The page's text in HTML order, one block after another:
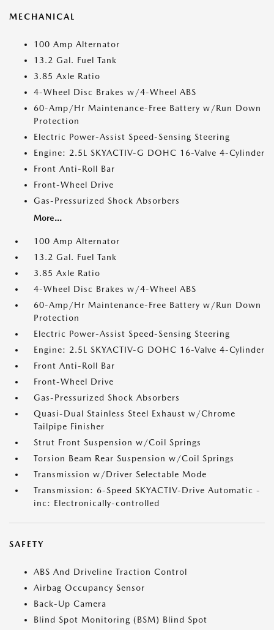
MECHANICAL
100 Amp Alternator
13.2 Gal. Fuel Tank
3.85 Axle Ratio
4-Wheel Disc Brakes w/4-Wheel ABS
60-Amp/Hr Maintenance-Free Battery w/Run Down
Protection
Electric Power-Assist Speed-Sensing Steering
Engine: 2.5L SKYACTIV-G DOHC 16-Valve 4-Cylinder
Front Anti-Roll Bar
Front-Wheel Drive
Gas-Pressurized Shock Absorbers
More...
100 Amp Alternator
13.2 Gal. Fuel Tank
3.85 Axle Ratio
4-Wheel Disc Brakes w/4-Wheel ABS
60-Amp/Hr Maintenance-Free Battery w/Run Down
Protection
Electric Power-Assist Speed-Sensing Steering
Engine: 2.5L SKYACTIV-G DOHC 16-Valve 4-Cylinder
Front Anti-Roll Bar
Front-Wheel Drive
Gas-Pressurized Shock Absorbers
Quasi-Dual Stainless Steel Exhaust w/Chrome
Tailpipe Finisher
Strut Front Suspension w/Coil Springs
Torsion Beam Rear Suspension w/Coil Springs
Transmission w/Driver Selectable Mode
Transmission: 6-Speed SKYACTIV-Drive Automatic -
inc: Electronically-controlled
SAFETY
ABS And Driveline Traction Control
Airbag Occupancy Sensor
Back-Up Camera
Blind Spot Monitoring (BSM) Blind Spot